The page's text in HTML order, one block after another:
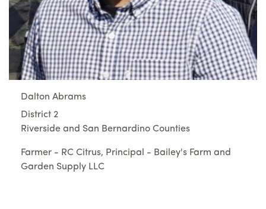
Dalton Abrams
District 2
Riverside and San Bernardino Counties
Farmer - RC Citrus, Principal - Bailey's Farm and
Garden Supply LLC